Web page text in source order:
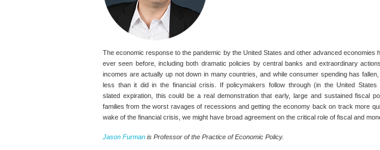
The economic response to the pandemic by the United States and other advanced economies
ever seen before, including both dramatic policies by central banks and extraordinary
incomes are actually up not down in many countries, and while consumer spending has
less than it did in the financial crisis. If policymakers follow through (in the United
slated expiration, this could be a real demonstration that early, large and sustained fiscal
families from the worst ravages of recessions and getting the economy back on track more
wake of the financial crisis, we might have broad agreement on the critical role of fiscal and
Jason Furman is Professor of the Practice of Economic Policy.